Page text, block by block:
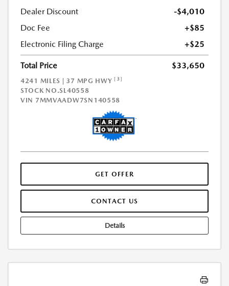
Dealer Discount
-$4,010
Doc Fee
+$85
Electronic Filing Charge
+$25
Total Price $33,650
4241 MILES | 37 MPG HWY[3]
STOCK NO.SL40558
VIN 7MMVAADW7SN140558
GET OFFER
CONTACT US
Details